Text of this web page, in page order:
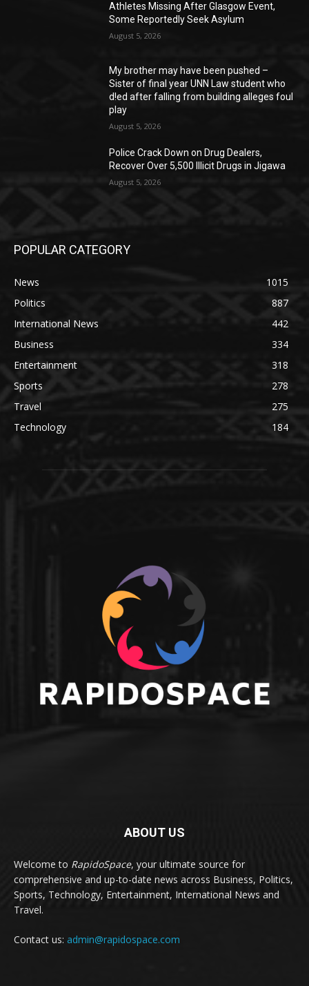
Athletes Missing After Glasgow Event,
Some Reportedly Seek Asylum
August 5, 2026
My brother may have been pushed –
Sister of final year UNN Law student who
d!ed after falling from building alleges foul
play
August 5, 2026
‎Police Crack Down on Drug Dealers,
Recover Over 5,500 Illicit Drugs in Jigawa
August 5, 2026
POPULAR CATEGORY
News
1015
Politics
887
International News
442
Business
334
Entertainment
318
Sports
278
Travel
275
Technology
184
ABOUT US
Welcome to RapidoSpace, your ultimate source for
comprehensive and up-to-date news across Business, Politics,
Sports, Technology, Entertainment, International News and
Travel.
Contact us: admin@rapidospace.com